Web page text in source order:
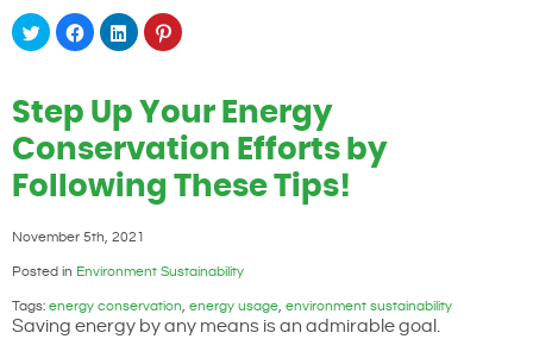
Click
to
share
(Opens
in
new
window)
Click
to
share
(Opens
in
new
window)
Click
to
share
(Opens
in
new
window)
Click
to
(Opens
in
new
window)
Step Up Your Energy
Conservation Efforts by
Following These Tips!
November 5th, 2021
Posted in Environment Sustainability
Tags: energy conservation, energy usage, environment sustainability
Saving energy by any means is an admirable goal.